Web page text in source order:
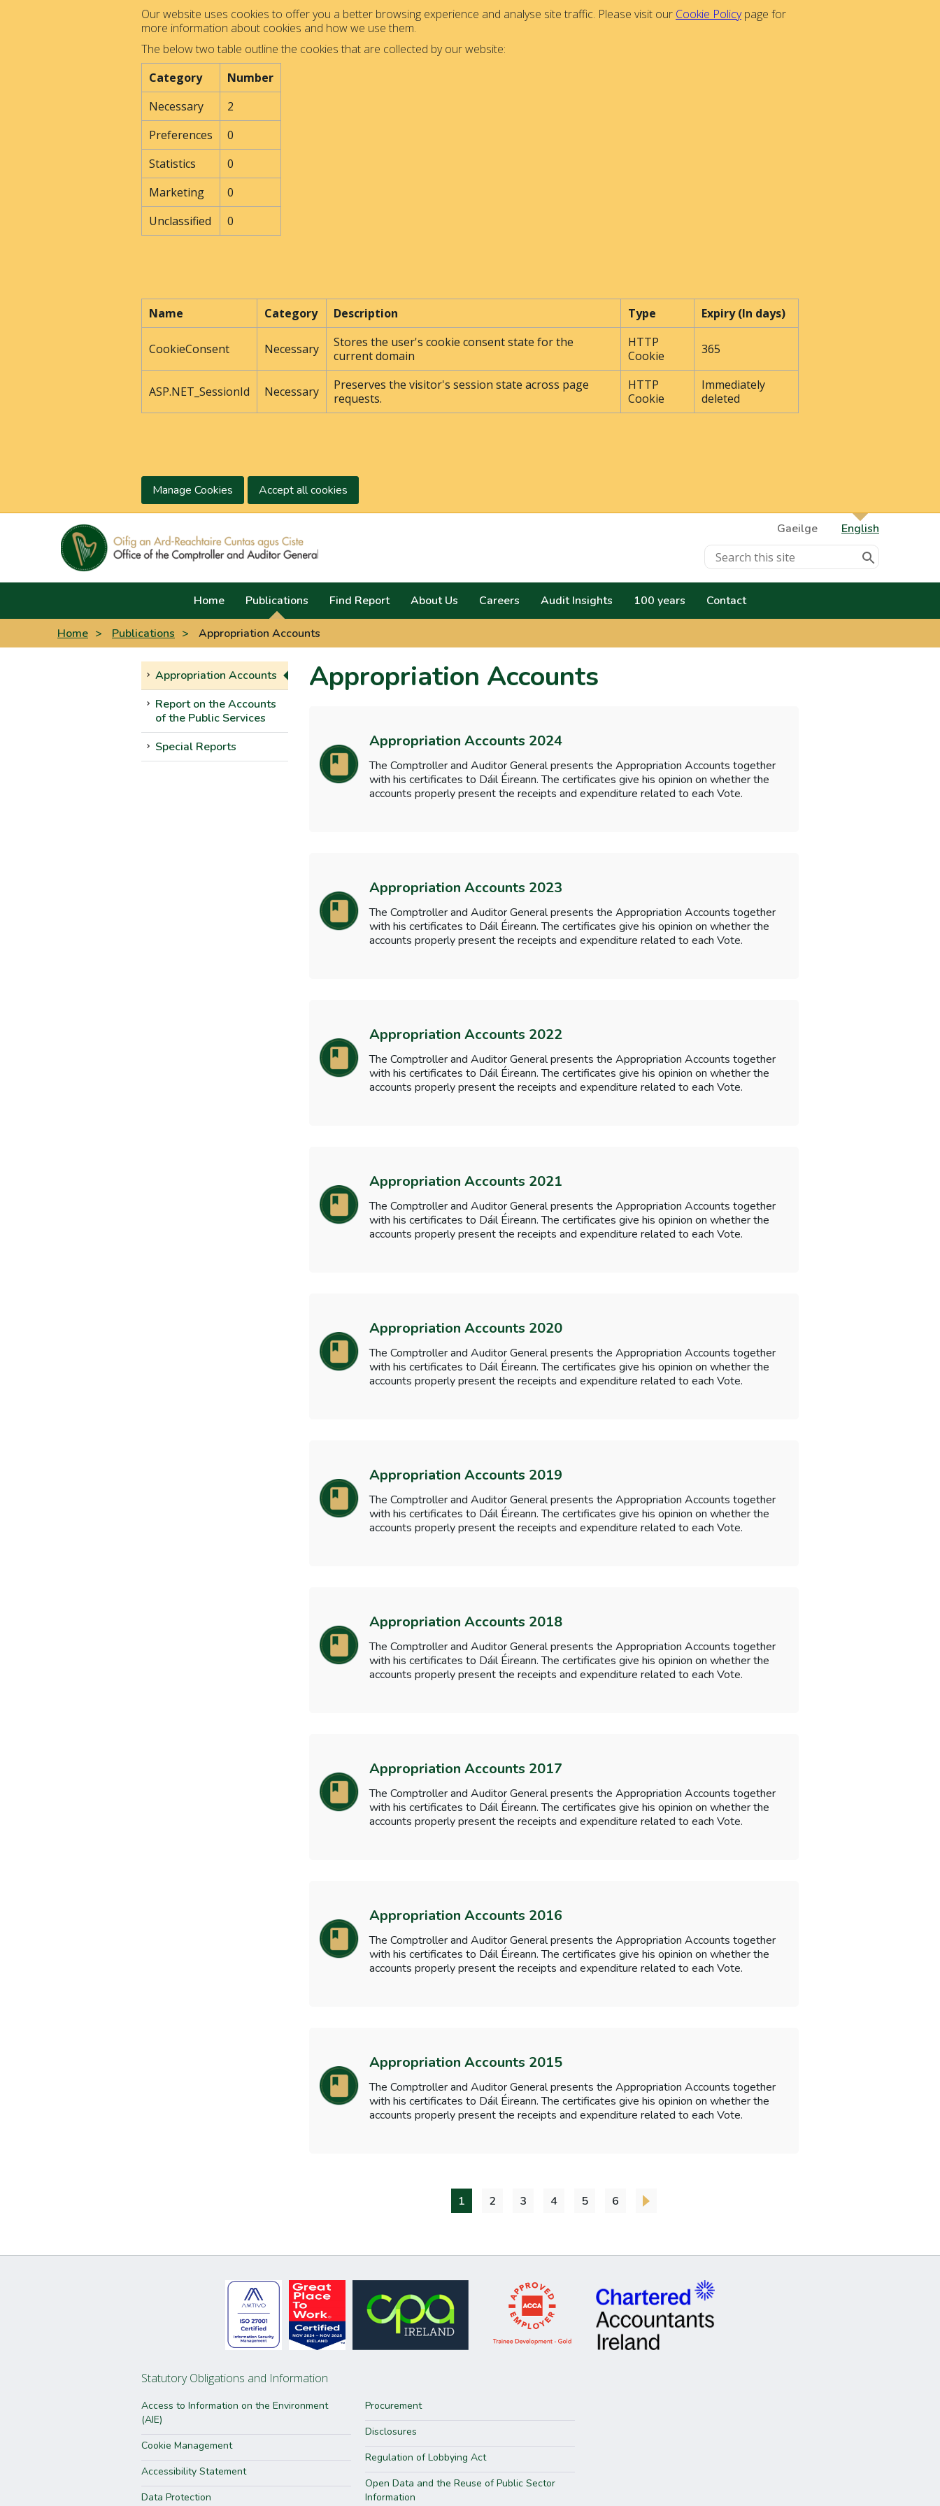
Our website uses cookies to offer you a better browsing experience and analyse site traffic. Please visit our Cookie Policypage for
more information about cookies and how we use them.
The below two table outline the cookies that are collected by our website:
Category
Number
Necessary
2
Preferences
0
Statistics
0
Marketing
0
Unclassified
0
Name Category Description Type Expiry (In days)
CookieConsent Necessary
Stores the user's cookie consent state for the
current domain
HTTP
Cookie
365
ASP.NET_SessionId Necessary
Preserves the visitor's session state across page
requests.
HTTP
Cookie
Immediately
deleted
Manage Cookies Accept all cookies
Gaeilge
English
Home Publications Find Report About Us Careers Audit Insights 100 years Contact
Home > Publications > Appropriation Accounts
Appropriation Accounts
Report on the Accounts
of the Public Services
Special Reports
Appropriation Accounts
Appropriation Accounts 2024
The Comptroller and Auditor General presents the Appropriation Accounts together
with his certificates to Dáil Éireann. The certificates give his opinion on whether the
accounts properly present the receipts and expenditure related to each Vote.
Appropriation Accounts 2023
The Comptroller and Auditor General presents the Appropriation Accounts together
with his certificates to Dáil Éireann. The certificates give his opinion on whether the
accounts properly present the receipts and expenditure related to each Vote.
Appropriation Accounts 2022
The Comptroller and Auditor General presents the Appropriation Accounts together
with his certificates to Dáil Éireann. The certificates give his opinion on whether the
accounts properly present the receipts and expenditure related to each Vote.
Appropriation Accounts 2021
The Comptroller and Auditor General presents the Appropriation Accounts together
with his certificates to Dáil Éireann. The certificates give his opinion on whether the
accounts properly present the receipts and expenditure related to each Vote.
Appropriation Accounts 2020
The Comptroller and Auditor General presents the Appropriation Accounts together
with his certificates to Dáil Éireann. The certificates give his opinion on whether the
accounts properly present the receipts and expenditure related to each Vote.
Appropriation Accounts 2019
The Comptroller and Auditor General presents the Appropriation Accounts together
with his certificates to Dáil Éireann. The certificates give his opinion on whether the
accounts properly present the receipts and expenditure related to each Vote.
Appropriation Accounts 2018
The Comptroller and Auditor General presents the Appropriation Accounts together
with his certificates to Dáil Éireann. The certificates give his opinion on whether the
accounts properly present the receipts and expenditure related to each Vote.
Appropriation Accounts 2017
The Comptroller and Auditor General presents the Appropriation Accounts together
with his certificates to Dáil Éireann. The certificates give his opinion on whether the
accounts properly present the receipts and expenditure related to each Vote.
Appropriation Accounts 2016
The Comptroller and Auditor General presents the Appropriation Accounts together
with his certificates to Dáil Éireann. The certificates give his opinion on whether the
accounts properly present the receipts and expenditure related to each Vote.
Appropriation Accounts 2015
The Comptroller and Auditor General presents the Appropriation Accounts together
with his certificates to Dáil Éireann. The certificates give his opinion on whether the
accounts properly present the receipts and expenditure related to each Vote.
1 2 3 4 5 6
Statutory Obligations and Information
Access to Information on the Environment
(AIE)
Cookie Management
Accessibility Statement
Data Protection
Procurement
Disclosures
Regulation of Lobbying Act
Open Data and the Reuse of Public Sector
Information